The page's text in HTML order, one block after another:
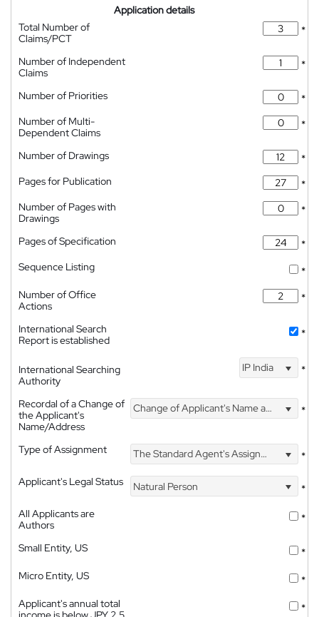
Application details
Total Number of
Claims/PCT
*
Number of Independent
Claims
*
Number of Priorities
*
Number of Multi-
Dependent Claims
*
Number of Drawings
*
Pages for Publication
*
Number of Pages with
Drawings
*
Pages of Specification
*
Sequence Listing
*
Number of Office
Actions
*
International Search
Report is established
*
International Searching
Authority
IP India *
Recordal of a Change of
the Applicant's
Name/Address
Change of Applicant's Name and Address *
Type of Assignment The Standard Agent's Assignment
*
Applicant's Legal Status
Natural Person
*
All Applicants are
Authors
*
Small Entity, US
*
Micro Entity, US
*
Applicant's annual total
*